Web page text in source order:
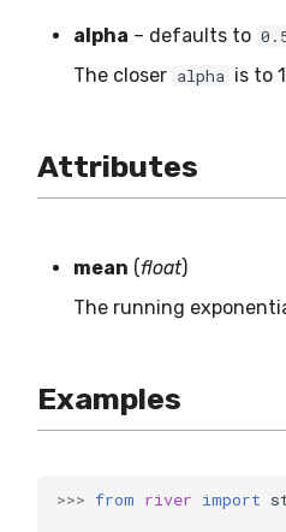
alpha – defaults to
The closer alpha is to
Attributes
mean (float)
The running
Examples
>>> from river import